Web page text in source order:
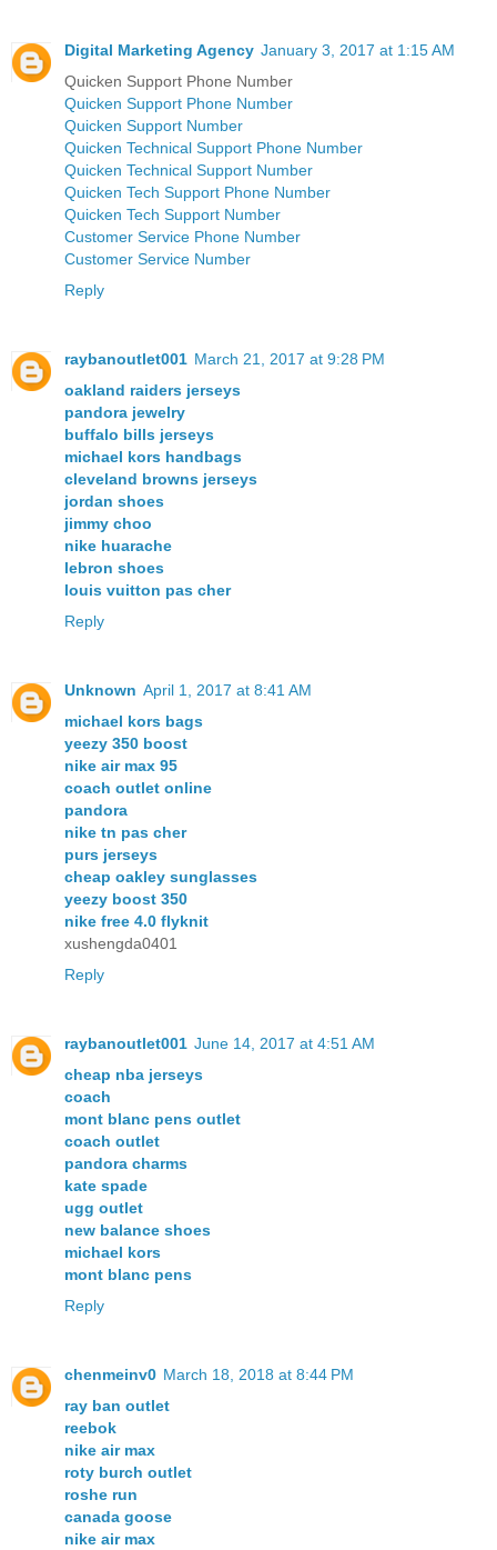
Digital Marketing Agency January 3, 2017 at 1:15 AM
Quicken Support Phone Number
Quicken Support Phone Number
Quicken Support Number
Quicken Technical Support Phone Number
Quicken Technical Support Number
Quicken Tech Support Phone Number
Quicken Tech Support Number
Customer Service Phone Number
Customer Service Number
Reply
raybanoutlet001 March 21, 2017 at 9:28 PM
oakland raiders jerseys
pandora jewelry
buffalo bills jerseys
michael kors handbags
cleveland browns jerseys
jordan shoes
jimmy choo
nike huarache
lebron shoes
louis vuitton pas cher
Reply
Unknown April 1, 2017 at 8:41 AM
michael kors bags
yeezy 350 boost
nike air max 95
coach outlet online
pandora
nike tn pas cher
purs jerseys
cheap oakley sunglasses
yeezy boost 350
nike free 4.0 flyknit
xushengda0401
Reply
raybanoutlet001 June 14, 2017 at 4:51 AM
cheap nba jerseys
coach
mont blanc pens outlet
coach outlet
pandora charms
kate spade
ugg outlet
new balance shoes
michael kors
mont blanc pens
Reply
chenmeinv0 March 18, 2018 at 8:44 PM
ray ban outlet
reebok
nike air max
roty burch outlet
roshe run
canada goose
nike air max